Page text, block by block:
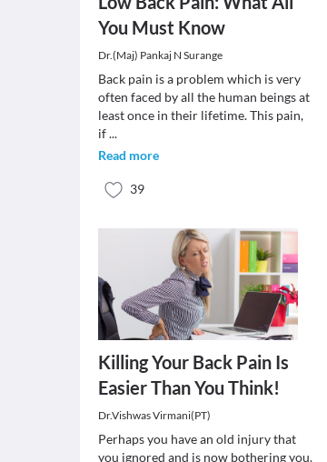
You Must Know
Dr.(Maj) Pankaj N Surange
Back pain is a problem which is very
often faced by all the human beings at
least once in their lifetime. This pain,
if...
Read more
39
Killing Your Back Pain Is
Easier Than You Think!
Dr.Vishwas Virmani(PT)
Perhaps you have an old injury that
you ignored and is now bothering you.